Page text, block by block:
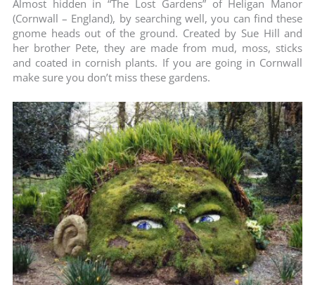
Almost hidden in “The Lost Gardens” of Heligan Manor
(Cornwall – England), by searching well, you can find these
gnome heads out of the ground. Created by Sue Hill and
her brother Pete, they are made from mud, moss, sticks
and coated in cornish plants. If you are going in Cornwall
make sure you don’t miss these gardens.